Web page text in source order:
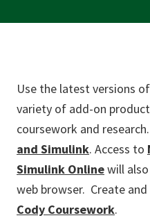
Use the latest versions
variety of add-on
coursework and research.
and Simulink. Access to
Simulink Onlinewill
web browser. Create
Cody Coursework.